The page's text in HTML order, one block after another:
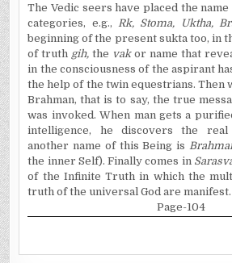
The Vedic seers have placed the
categories, e.g., Rk, Stoma, Uktha,
beginning of the present suktatoo, in
of truth gih,the vak or name that
in the consciousness of the aspirant
the help of the twin equestrians. Then
Brahman, that is to say, the true
was invoked. When man gets a
intelligence, he discovers the
another name of this Being is
the inner Self). Finally comes in
of the Infinite Truth in which the
truth of the universal God are manifest.
Page-104